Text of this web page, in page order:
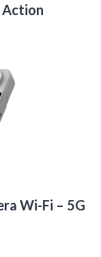
Action
Wi-Fi – 5G